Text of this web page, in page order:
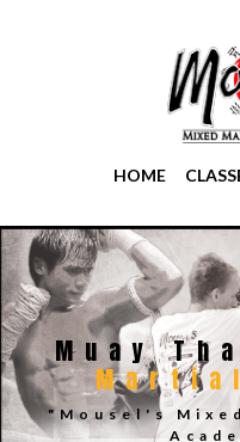
HOME
Muay
"Mousel's